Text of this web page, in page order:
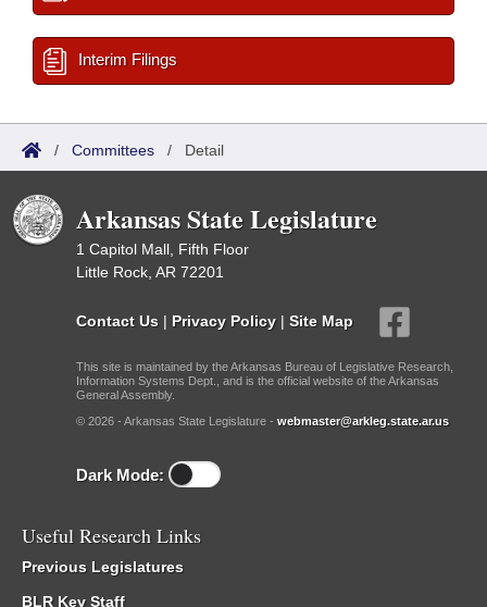
Interim Filings
/ Committees / Detail
Arkansas State Legislature
1 Capitol Mall, Fifth Floor
Little Rock, AR 72201
Contact Us | Privacy Policy | Site Map
This site is maintained by the Arkansas Bureau of Legislative Research,
Information Systems Dept., and is the official website of the Arkansas
General Assembly.
© 2026 - Arkansas State Legislature - webmaster@arkleg.state.ar.us
Dark Mode:
Useful Research Links
Previous Legislatures
BLR Key Staff